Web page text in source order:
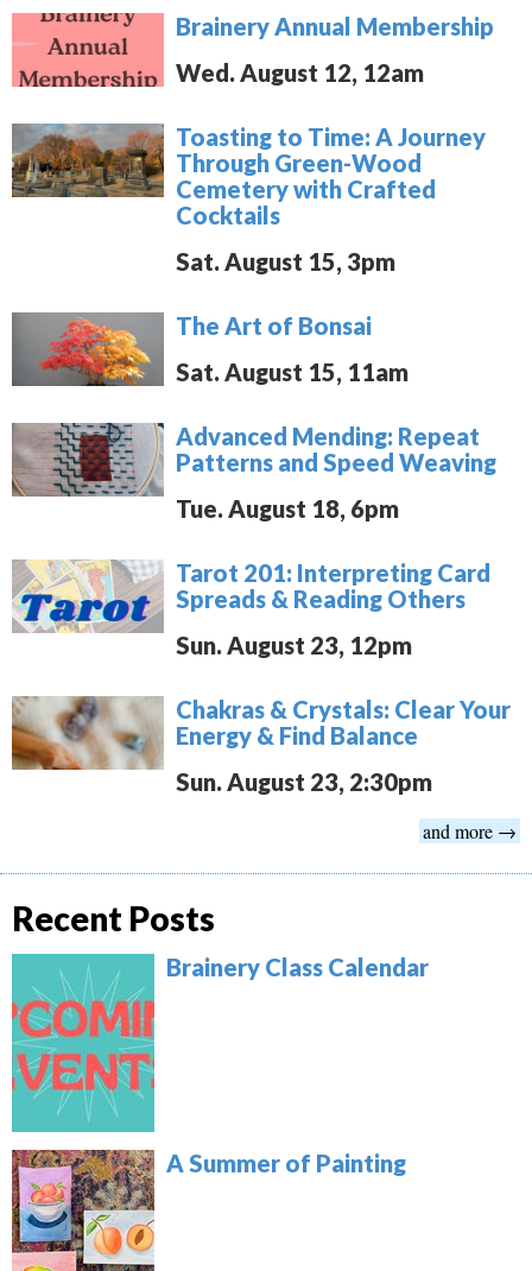
Brainery Annual Membership
Wed. August 12, 12am
Toasting to Time: A Journey
Through Green-Wood
Cemetery with Crafted
Cocktails
Sat. August 15, 3pm
The Art of Bonsai
Sat. August 15, 11am
Advanced Mending: Repeat
Patterns and Speed Weaving
Tue. August 18, 6pm
Tarot 201: Interpreting Card
Spreads & Reading Others
Sun. August 23, 12pm
Chakras & Crystals: Clear Your
Energy & Find Balance
Sun. August 23, 2:30pm
and more →
Recent Posts
Brainery Class Calendar
A Summer of Painting